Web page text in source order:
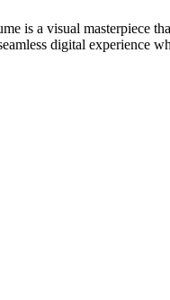
is a visual masterpiece
digital experience